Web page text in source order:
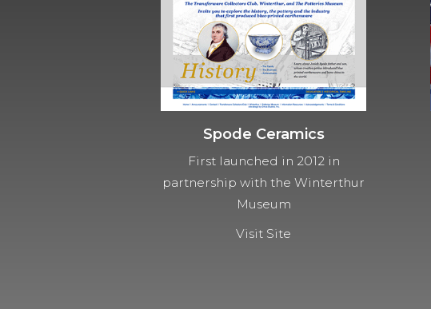
Spode Ceramics
First launched in 2012 in
partnership with the Winterthur
Museum
Visit Site